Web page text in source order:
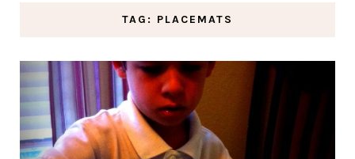
TAG: PLACEMATS